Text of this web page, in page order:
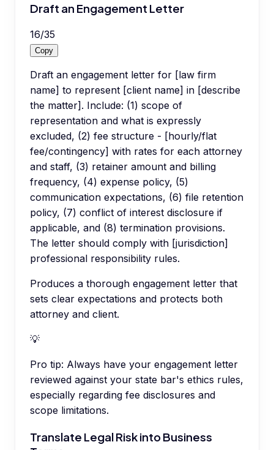
Draft an Engagement Letter
16/35
Copy
Draft an engagement letter for [law firm
name] to represent [client name] in [describe
the matter]. Include: (1) scope of
representation and what is expressly
excluded, (2) fee structure - [hourly/flat
fee/contingency] with rates for each attorney
and staff, (3) retainer amount and billing
frequency, (4) expense policy, (5)
communication expectations, (6) file retention
policy, (7) conflict of interest disclosure if
applicable, and (8) termination provisions.
The letter should comply with [jurisdiction]
professional responsibility rules.
Produces a thorough engagement letter that
sets clear expectations and protects both
attorney and client.
💡
Pro tip: Always have your engagement letter
reviewed against your state bar's ethics rules,
especially regarding fee disclosures and
scope limitations.
Translate Legal Risk into Business